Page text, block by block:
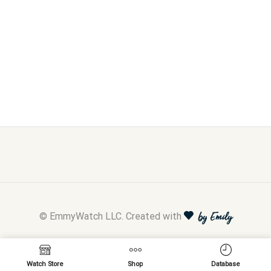
© EmmyWatch LLC. Created with by Emily
Watch Store Shop Database